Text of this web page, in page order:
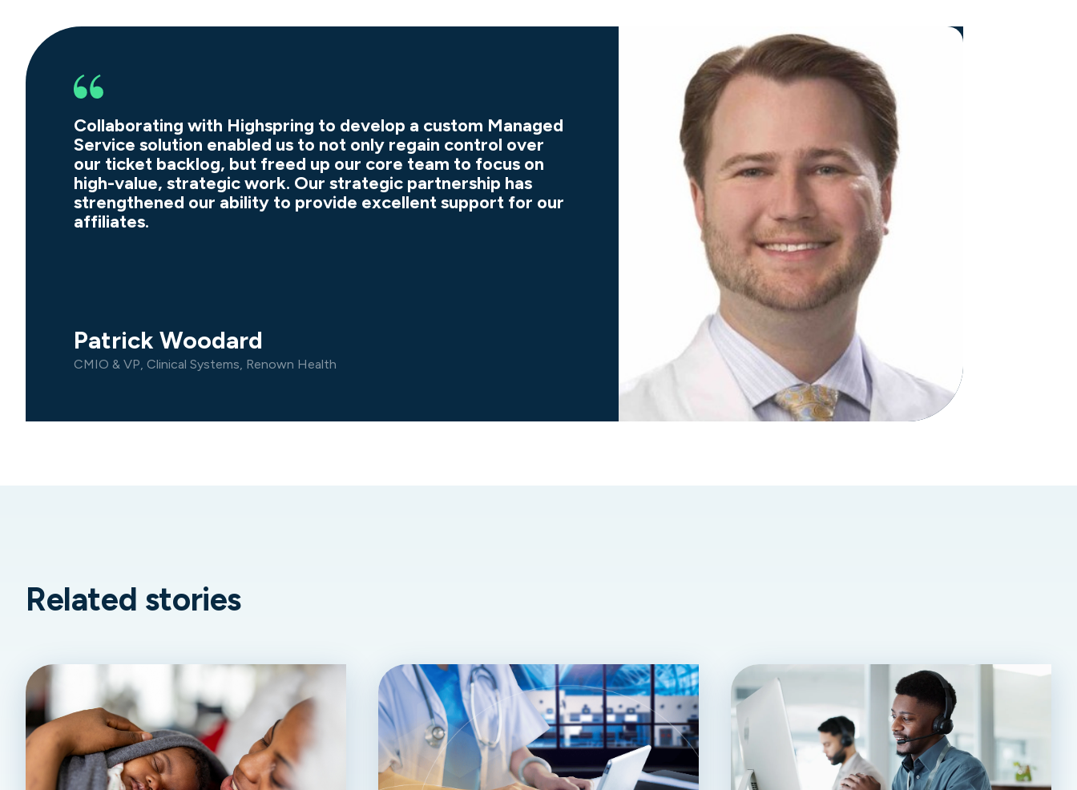
Collaborating with Highspring to develop a custom Managed
Service solution enabled us to not only regain control over
our ticket backlog, but freed up our core team to focus on
high-value, strategic work. Our strategic partnership has
strengthened our ability to provide excellent support for our
affiliates.
Patrick Woodard
CMIO & VP, Clinical Systems, Renown Health
Related stories